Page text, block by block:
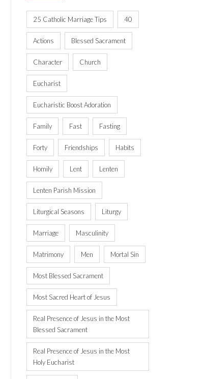
25 Catholic Marriage Tips 40
Actions Blessed Sacrament
Character Church
Eucharist
Eucharistic Boost Adoration
Family Fast Fasting
Forty Friendships Habits
Homily Lent Lenten
Lenten Parish Mission
Liturgical Seasons Liturgy
Marriage Masculinity
Matrimony Men Mortal Sin
Most Blessed Sacrament
Most Sacred Heart of Jesus
Real Presence of Jesus in the Most
Blessed Sacrament
Real Presence of Jesus in the Most
Holy Eucharist